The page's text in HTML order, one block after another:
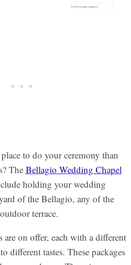
to do your ceremony than
The Bellagio Wedding Chapel
holding your wedding
of the Bellagio, any of the
terrace.
are on offer, each with a different
different tastes. These packages